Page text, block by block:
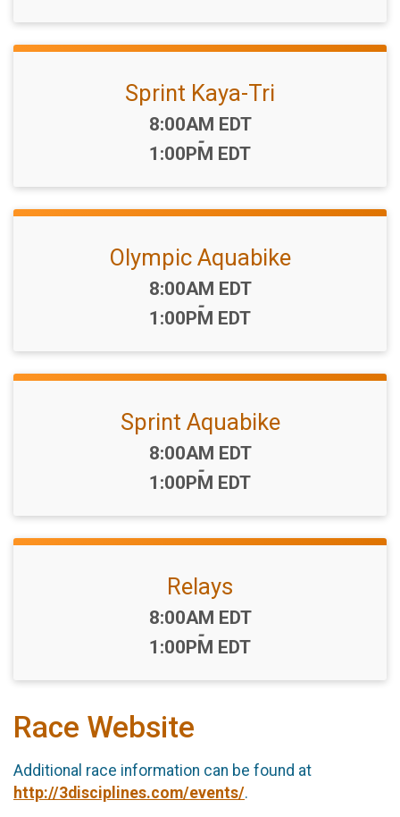
Sprint Kaya-Tri
Time:
8:00AM EDT
-
1:00PM EDT
Olympic Aquabike
Time:
8:00AM EDT
-
1:00PM EDT
Sprint Aquabike
Time:
8:00AM EDT
-
1:00PM EDT
Relays
Time:
8:00AM EDT
-
1:00PM EDT
Race Website
Additional race information can be found at
http://3disciplines.com/events/.